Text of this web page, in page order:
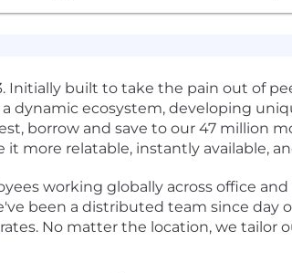
Initially built to take the pain out of
dynamic ecosystem, developing
borrow and save to our 47 million
more relatable, instantly available,
working globally across office
been a distributed team since day
No matter the location, we tailor